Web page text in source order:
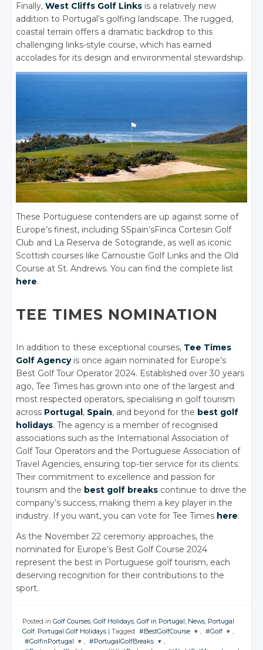
Finally,West Cliffs Golf Links is a relatively new
addition to Portugal’s golfing landscape.The rugged,
coastal terrain offers a dramatic backdrop to this
challenging links-style course, which has earned
accolades for its design and environmental stewardship.
These Portuguese contenders are up against some of
Europe’s finest, including SSpain’sFinca Cortesin Golf
Club and La Reserva de Sotogrande, as well as iconic
Scottish courses like Carnoustie Golf Links and the Old
Course at St. Andrews. You can find the complete list
here.
TEE TIMES NOMINATION
In addition to these exceptional courses, Tee Times
Golf Agencyis once again nominated for Europe’s
Best Golf Tour Operator 2024. Established over 30 years
ago, Tee Times has grown into one of the largest and
most respected operators, specialising in golf tourism
across Portugal, Spain, and beyond for the best golf
holidays. The agency is a member of recognised
associations such as the International Association of
Golf Tour Operators and the Portuguese Association of
Travel Agencies, ensuring top-tier service for its clients.
Their commitment to excellence and passion for
tourism and the best golf breaks continue to drive the
company’s success, making them a key player in the
industry. If you want, you can vote for Tee Times here.
As the November 22 ceremony approaches, the
nominated for Europe’s Best Golf Course 2024
represent the best in Portuguese golf tourism, each
deserving recognition for their contributions to the
sport.
Posted in Golf Courses, Golf Holidays, Golf in Portugal, News, Portugal
Golf, Portugal Golf Holidays | Tagged #BestGolfCourse
JOIN THE
, #Golf
,
#GolfinPortugal
, #PortugalGolfBreaks
,